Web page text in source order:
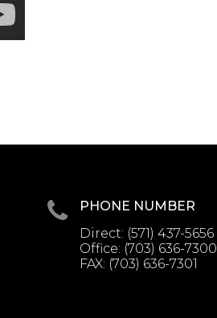
PHONE NUMBER
Direct: (571) 437-5656
Office: (703) 636-7300
FAX: (703) 636-7301